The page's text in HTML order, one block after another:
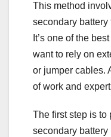
This method
secondary battery
It’s one of the
want to rely on
or jumper cables.
of work and
The first step is to
secondary battery